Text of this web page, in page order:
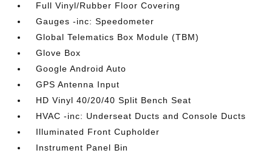
Full Vinyl/Rubber Floor Covering
Gauges -inc: Speedometer
Global Telematics Box Module (TBM)
Glove Box
Google Android Auto
GPS Antenna Input
HD Vinyl 40/20/40 Split Bench Seat
HVAC -inc: Underseat Ducts and Console Ducts
Illuminated Front Cupholder
Instrument Panel Bin